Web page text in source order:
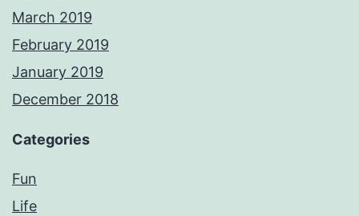
March 2019
February 2019
January 2019
December 2018
Categories
Fun
Life